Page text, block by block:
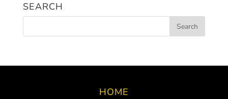
SEARCH
HOME